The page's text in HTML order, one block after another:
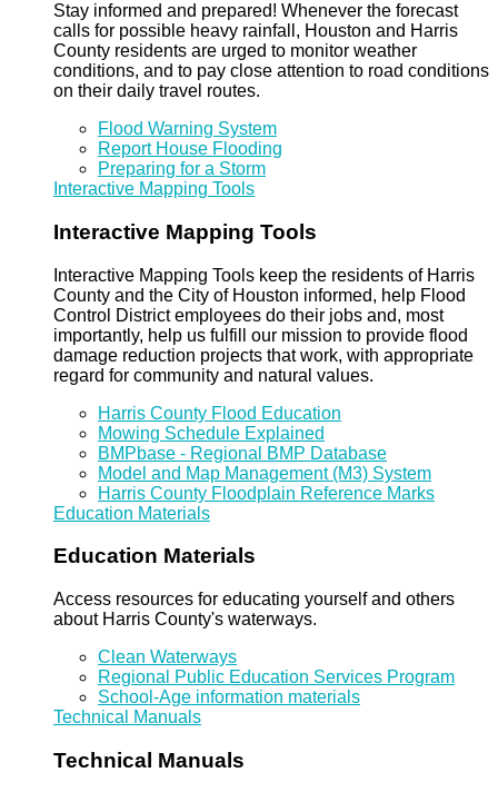
Stay informed and prepared! Whenever the forecast
calls for possible heavy rainfall, Houston and Harris
County residents are urged to monitor weather
conditions, and to pay close attention to road conditions
on their daily travel routes.
Flood Warning System
Report House Flooding
Preparing for a Storm
Interactive Mapping Tools
Interactive Mapping Tools
Interactive Mapping Tools keep the residents of Harris
County and the City of Houston informed, help Flood
Control District employees do their jobs and, most
importantly, help us fulfill our mission to provide flood
damage reduction projects that work, with appropriate
regard for community and natural values.
Harris County Flood Education
Mowing Schedule Explained
BMPbase - Regional BMP Database
Model and Map Management (M3) System
Harris County Floodplain Reference Marks
Education Materials
Education Materials
Access resources for educating yourself and others
about Harris County's waterways.
Clean Waterways
Regional Public Education Services Program
School-Age information materials
Technical Manuals
Technical Manuals